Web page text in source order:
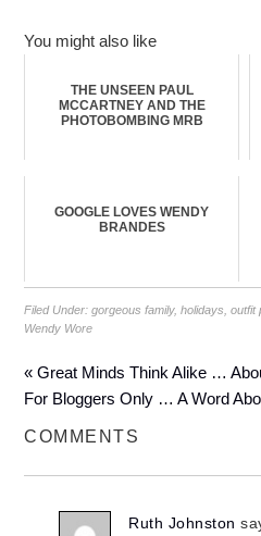
You might also like
THE UNSEEN PAUL
MCCARTNEY AND THE
PHOTOBOMBING MRB
GOOGLE LOVES WENDY
BRANDES
Filed Under:gorgeous family,holidays ,outfit
Wendy Wore
« Great Minds Think Alike …
For Bloggers Only … A Word
COMMENTS
Ruth Johnston